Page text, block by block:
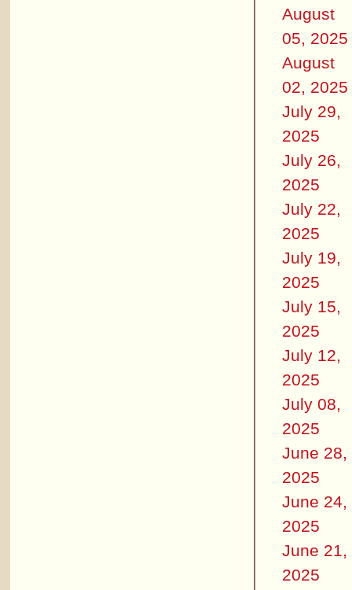
August
05, 2025
August
02, 2025
July 29,
2025
July 26,
2025
July 22,
2025
July 19,
2025
July 15,
2025
July 12,
2025
July 08,
2025
June 28,
2025
June 24,
2025
June 21,
2025